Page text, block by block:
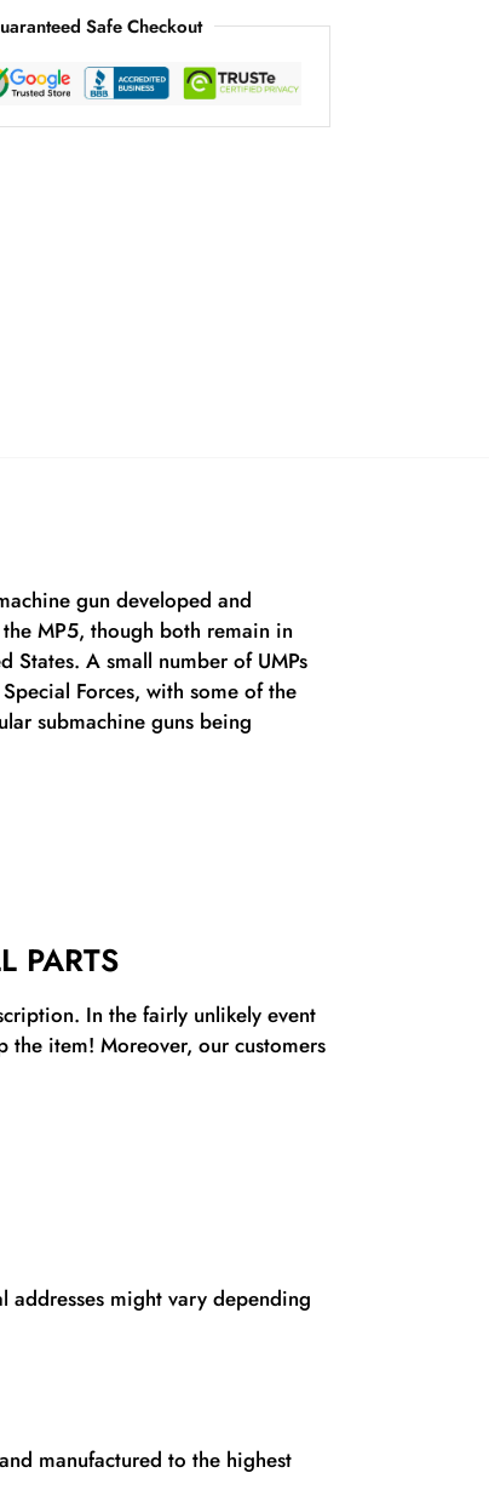
Safe Checkout
gun developed and
MP5, though both remain in
States. A small number of UMPs
Forces, with some of the
submachine guns being
PARTS
In the fairly unlikely event
item! Moreover, our customers
might vary depending
manufactured to the highest